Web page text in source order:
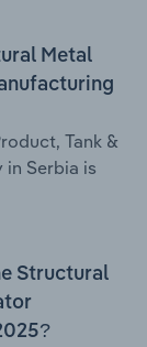
Metal
Tank &
Serbia is
Structural